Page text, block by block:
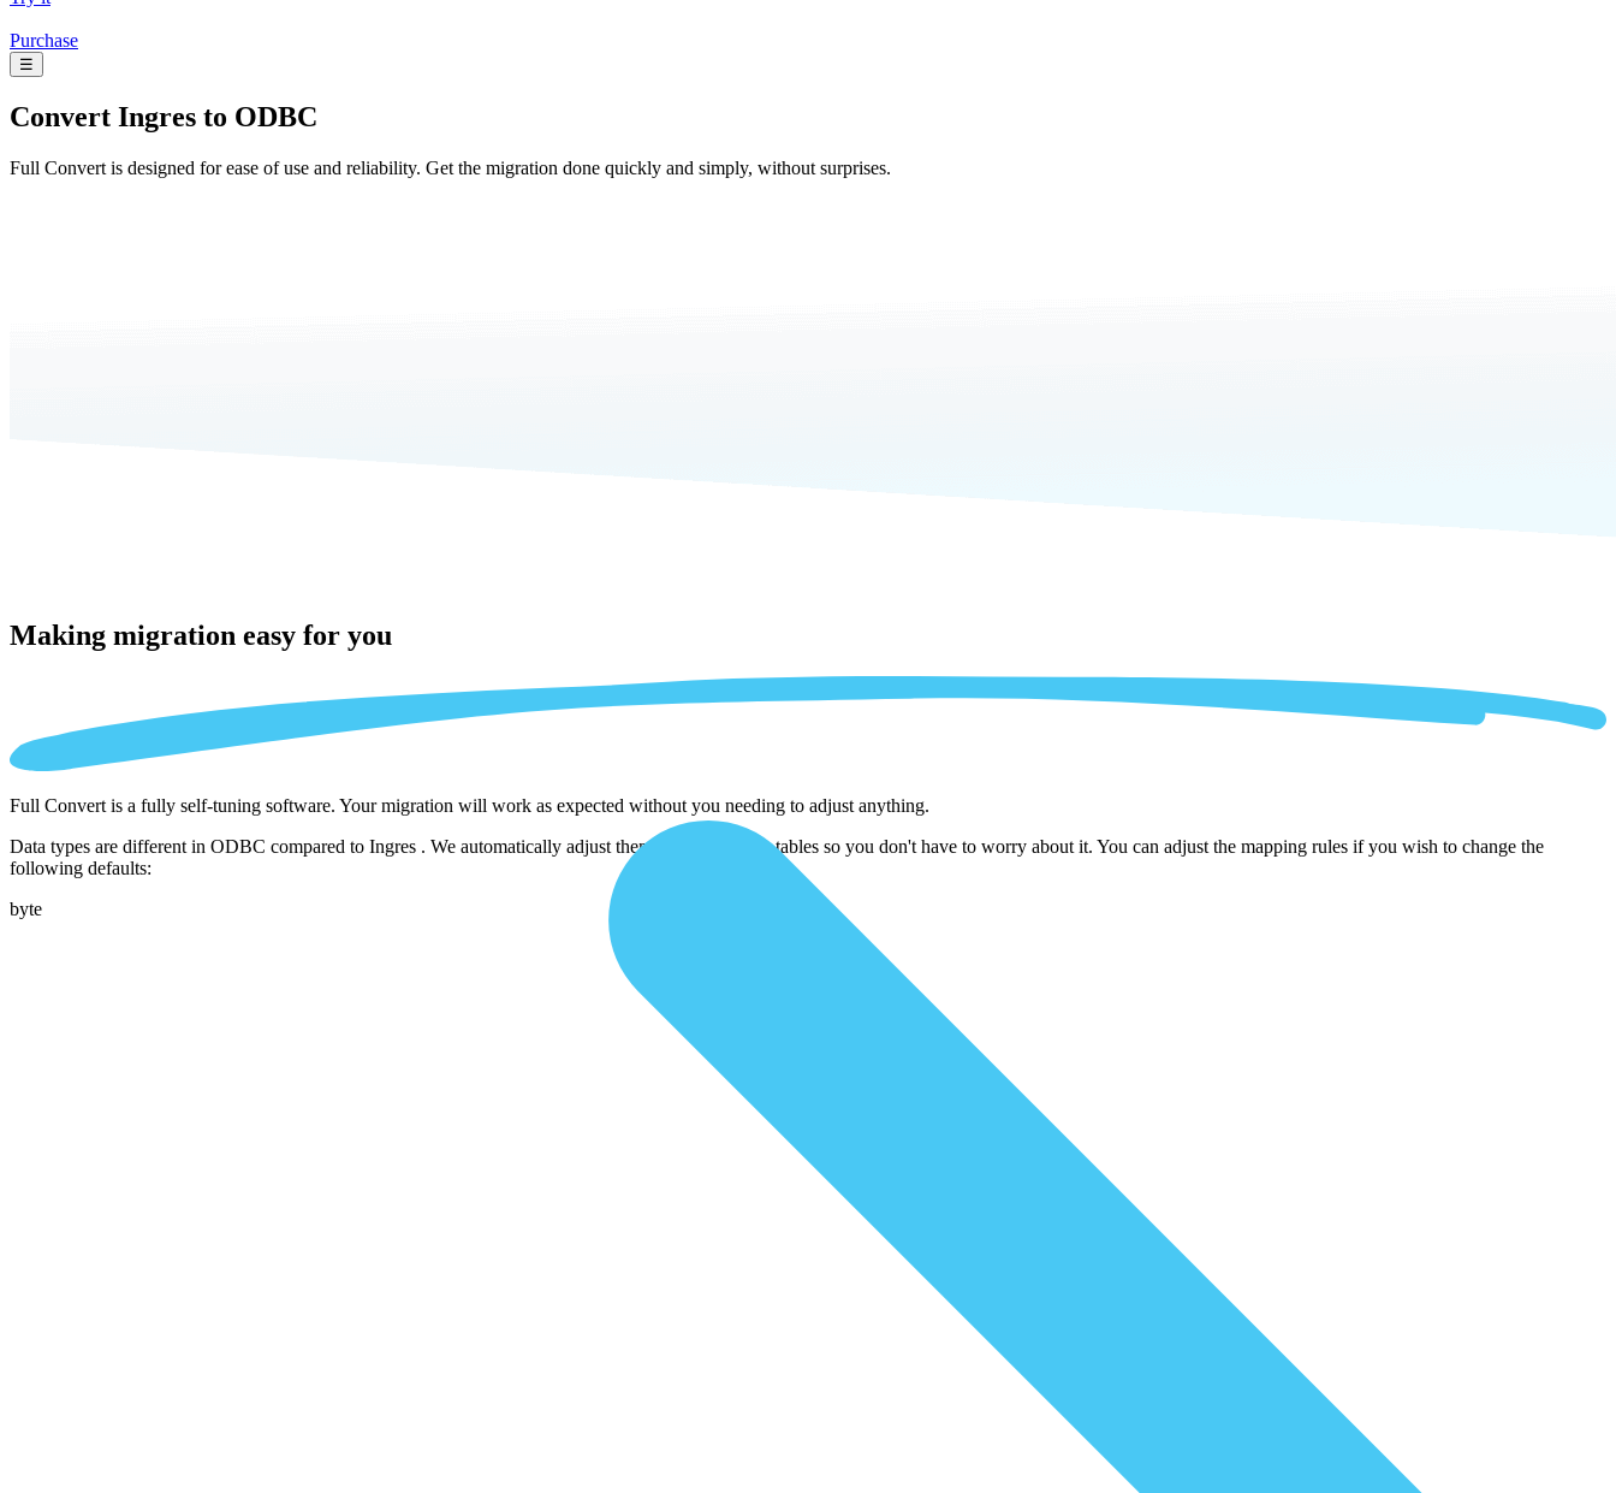
Purchase
☰
Convert Ingres to ODBC
Full Convert is designed for ease of use and reliability. Get the migration done quickly and simply, without surprises.
Making migration easy for you
Full Convert is a fully self-tuning software. Your migration will work as expected without you needing to adjust anything.
Data types are different in ODBC compared to Ingres . We automatically adjust them as we copy the tables so you don't have to worry about it. You can adjust the mapping rules if you wish to change the
following defaults:
byte